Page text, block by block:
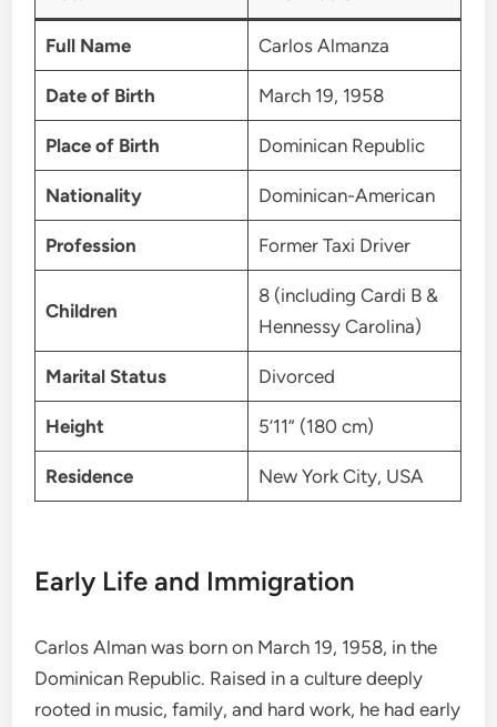
Full Name Carlos Almanza
Date of Birth March 19, 1958
Place of Birth Dominican Republic
Nationality Dominican-American
Profession Former Taxi Driver
Children
8 (including Cardi B &
Hennessy Carolina)
Marital Status Divorced
Height 5’11” (180 cm)
Residence New York City, USA
Early Life and Immigration
Carlos Alman was born on March 19, 1958, in the
Dominican Republic. Raised in a culture deeply
rooted in music, family, and hard work, he had early